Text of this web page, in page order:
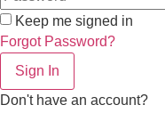
Keep me signed in
Forgot Password?
Sign In
Don't have an account?